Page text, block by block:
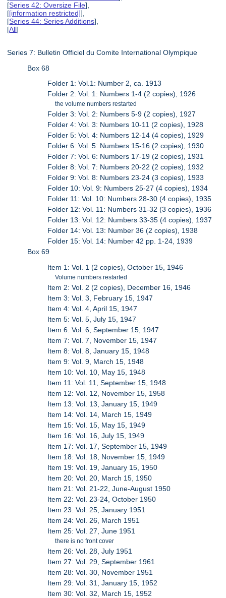
[Series 42: Oversize File],
[[information restricted]],
[Series 44: Series Additions],
[All]
Series 7: Bulletin Officiel du Comite International Olympique
Box 68
Folder 1: Vol.1: Number 2, ca. 1913
Folder 2: Vol. 1: Numbers 1-4 (2 copies), 1926
the volume numbers restarted
Folder 3: Vol. 2: Numbers 5-9 (2 copies), 1927
Folder 4: Vol. 3: Numbers 10-11 (2 copies), 1928
Folder 5: Vol. 4: Numbers 12-14 (4 copies), 1929
Folder 6: Vol. 5: Numbers 15-16 (2 copies), 1930
Folder 7: Vol. 6: Numbers 17-19 (2 copies), 1931
Folder 8: Vol. 7: Numbers 20-22 (2 copies), 1932
Folder 9: Vol. 8: Numbers 23-24 (3 copies), 1933
Folder 10: Vol. 9: Numbers 25-27 (4 copies), 1934
Folder 11: Vol. 10: Numbers 28-30 (4 copies), 1935
Folder 12: Vol. 11: Numbers 31-32 (3 copies), 1936
Folder 13: Vol. 12: Numbers 33-35 (4 copies), 1937
Folder 14: Vol. 13: Number 36 (2 copies), 1938
Folder 15: Vol. 14: Number 42 pp. 1-24, 1939
Box 69
Item 1: Vol. 1 (2 copies), October 15, 1946
Volume numbers restarted
Item 2: Vol. 2 (2 copies), December 16, 1946
Item 3: Vol. 3, February 15, 1947
Item 4: Vol. 4, April 15, 1947
Item 5: Vol. 5, July 15, 1947
Item 6: Vol. 6, September 15, 1947
Item 7: Vol. 7, November 15, 1947
Item 8: Vol. 8, January 15, 1948
Item 9: Vol. 9, March 15, 1948
Item 10: Vol. 10, May 15, 1948
Item 11: Vol. 11, September 15, 1948
Item 12: Vol. 12, November 15, 1958
Item 13: Vol. 13, January 15, 1949
Item 14: Vol. 14, March 15, 1949
Item 15: Vol. 15, May 15, 1949
Item 16: Vol. 16, July 15, 1949
Item 17: Vol. 17, September 15, 1949
Item 18: Vol. 18, November 15, 1949
Item 19: Vol. 19, January 15, 1950
Item 20: Vol. 20, March 15, 1950
Item 21: Vol. 21-22, June-August 1950
Item 22: Vol. 23-24, October 1950
Item 23: Vol. 25, January 1951
Item 24: Vol. 26, March 1951
Item 25: Vol. 27, June 1951
there is no front cover
Item 26: Vol. 28, July 1951
Item 27: Vol. 29, September 1961
Item 28: Vol. 30, November 1951
Item 29: Vol. 31, January 15, 1952
Item 30: Vol. 32, March 15, 1952